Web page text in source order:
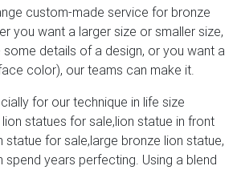
custom-made service for bronze
you want a larger size or smaller size,
details of a design, or you want a
color), our teams can make it.
for our technique in life size
statues for sale,lion statue in front
statue for sale,large bronze lion statue,
spend years perfecting. Using a blend